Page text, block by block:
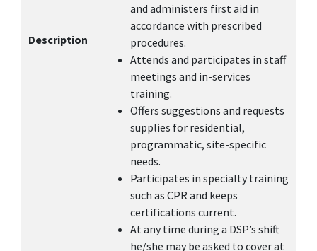
Description
and administers first aid in
accordance with prescribed
procedures.
Attends and participates in staff
meetings and in-services
training.
Offers suggestions and requests
supplies for residential,
programmatic, site-specific
needs.
Participates in specialty training
such as CPR and keeps
certifications current.
At any time during a DSP’s shift
he/she may be asked to cover at